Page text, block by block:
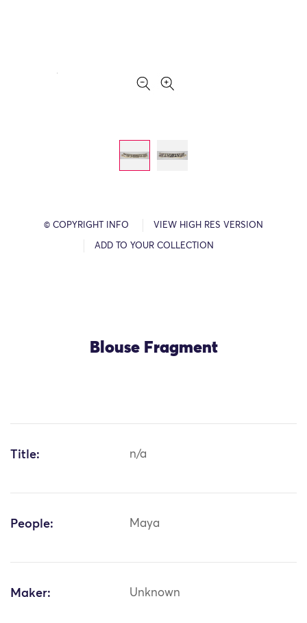
© COPYRIGHT INFO VIEW HIGH RES VERSION
ADD TO YOUR COLLECTION
Blouse Fragment
Title: n/a
People: Maya
Maker: Unknown